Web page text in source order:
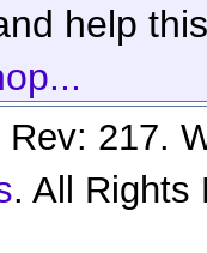
help
217.
. All Rights